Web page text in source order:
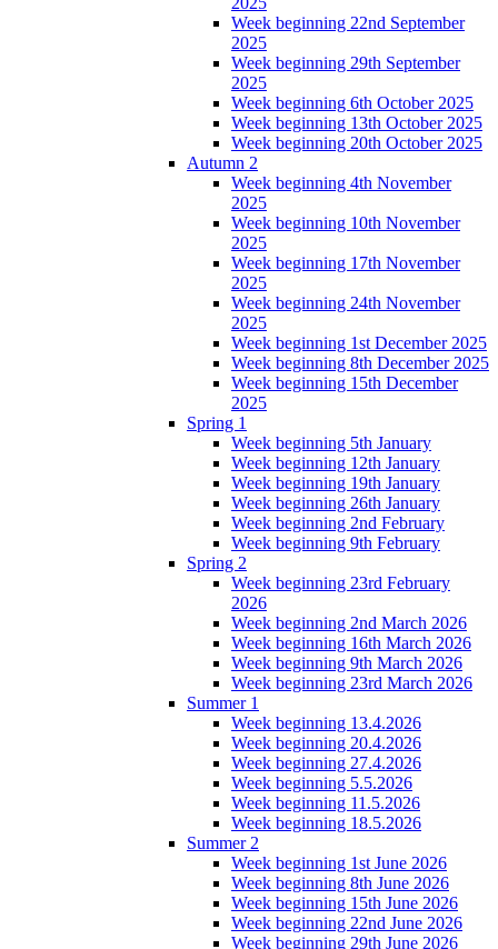
Week beginning 22nd September
2025
Week beginning 29th September
2025
Week beginning 6th October 2025
Week beginning 13th October 2025
Week beginning 20th October 2025
Autumn 2
Week beginning 4th November
2025
Week beginning 10th November
2025
Week beginning 17th November
2025
Week beginning 24th November
2025
Week beginning 1st December 2025
Week beginning 8th December 2025
Week beginning 15th December
2025
Spring 1
Week beginning 5th January
Week beginning 12th January
Week beginning 19th January
Week beginning 26th January
Week beginning 2nd February
Week beginning 9th February
Spring 2
Week beginning 23rd February
2026
Week beginning 2nd March 2026
Week beginning 16th March 2026
Week beginning 9th March 2026
Week beginning 23rd March 2026
Summer 1
Week beginning 13.4.2026
Week beginning 20.4.2026
Week beginning 27.4.2026
Week beginning 5.5.2026
Week beginning 11.5.2026
Week beginning 18.5.2026
Summer 2
Week beginning 1st June 2026
Week beginning 8th June 2026
Week beginning 15th June 2026
Week beginning 22nd June 2026
Week beginning 29th June 2026